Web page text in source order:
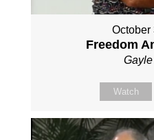
October
Freedom
Watch